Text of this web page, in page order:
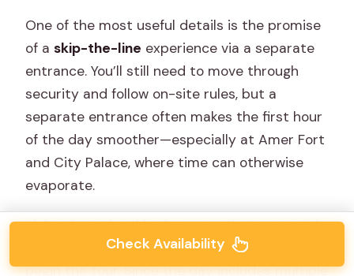
One of the most useful details is the promise
of askip-the-line experience via a separate
entrance. You’ll still need to move through
security and follow on-site rules, but a
separate entrance often makes the first hour
of the day smoother—especially at Amer Fort
and City Palace, where time can otherwise
evaporate.
Pickup is optional in the sense that your guide
can come meet you at your hotel in Jaipur to
begin the tour. Since the day includes multiple
Check Availability